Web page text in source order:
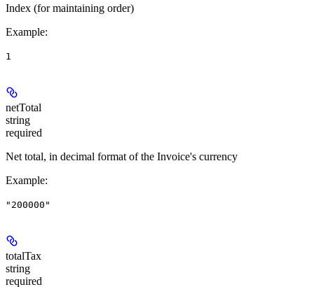
Index (for maintaining order)
Example:
1
netTotal
string
required
Net total, in decimal format of the Invoice's currency
Example:
"200000"
totalTax
string
required